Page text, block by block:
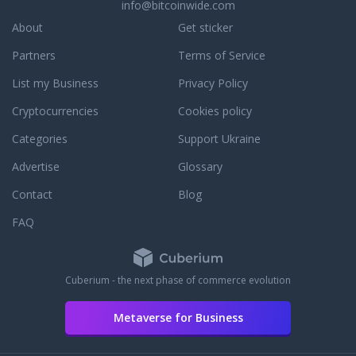
answer any
to
info@bitcoinwide.com
About
Partners
List my Business
Cryptocurrencies
Categories
Get sticker
Terms of Service
Privacy Policy
Cookies policy
Support Ukraine
Advertise
Glossary
Contact
Blog
FAQ
Cuberium - the next phase of commerce evolution
Metaverse for Business